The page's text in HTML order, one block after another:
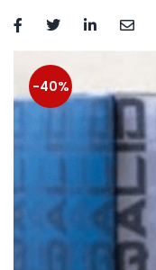
Fashions )
Furnshing & Decore )
Adults )
& Personal Care )
)
Market )
-40%